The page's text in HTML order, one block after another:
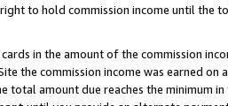
to hold commission income until the
in the amount of the commission
the commission income was earned
total amount due reaches the minimum in